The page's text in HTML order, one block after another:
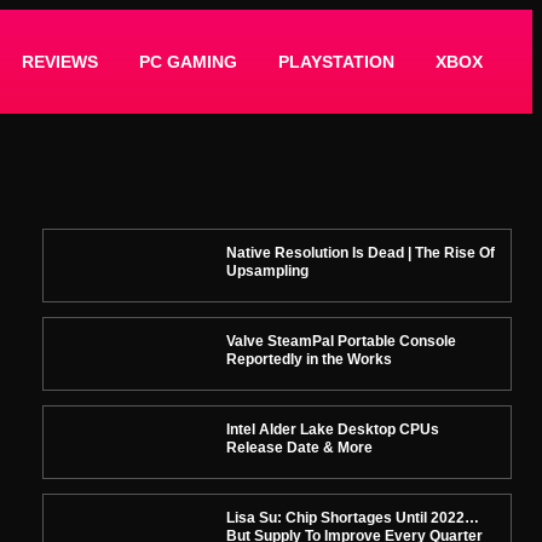
REVIEWS PC GAMING PLAYSTATION XBOX
Native Resolution Is Dead | The Rise Of
Upsampling
Valve SteamPal Portable Console
Reportedly in the Works
Intel Alder Lake Desktop CPUs
Release Date & More
Lisa Su: Chip Shortages Until 2022…
But Supply To Improve Every Quarter